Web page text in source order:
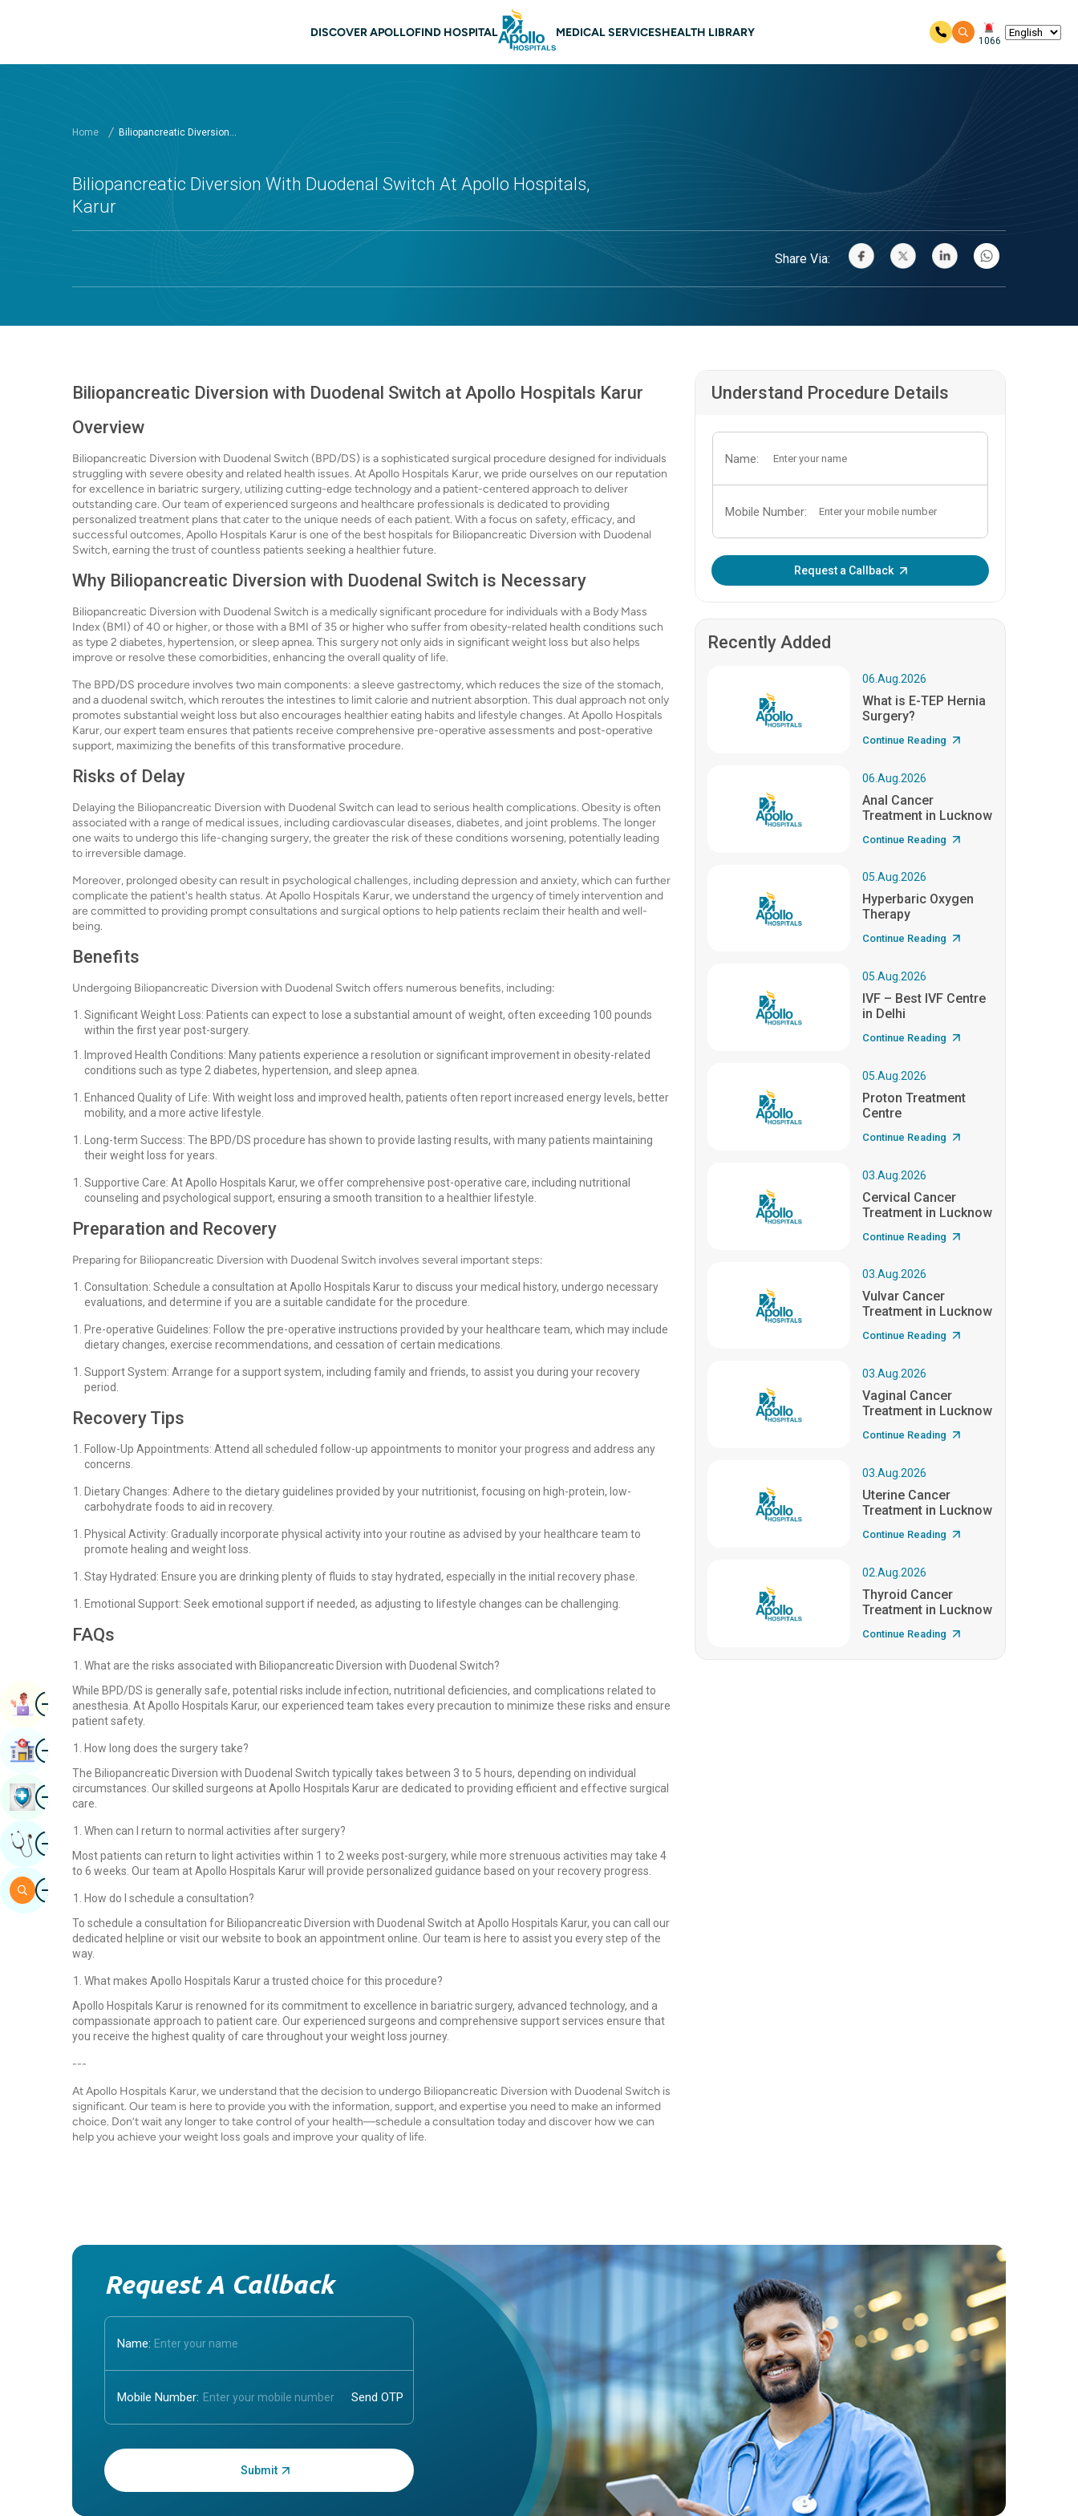
DISCOVER APOLLOFIND HOSPITAL MEDICAL SERVICESHEALTH LIBRARY
1066
Home Biliopancreatic Diversion...
Biliopancreatic Diversion With Duodenal Switch At Apollo Hospitals,
Karur
Share Via:
Biliopancreatic Diversion with Duodenal Switch at Apollo Hospitals Karur
Overview
Biliopancreatic Diversion with Duodenal Switch (BPD/DS) is a sophisticated surgical procedure designed for individuals
struggling with severe obesity and related health issues. At Apollo Hospitals Karur, we pride ourselves on our reputation
for excellence in bariatric surgery, utilizing cutting-edge technology and a patient-centered approach to deliver
outstanding care. Our team of experienced surgeons and healthcare professionals is dedicated to providing
personalized treatment plans that cater to the unique needs of each patient. With a focus on safety, efficacy, and
successful outcomes, Apollo Hospitals Karur is one of the best hospitals for Biliopancreatic Diversion with Duodenal
Switch, earning the trust of countless patients seeking a healthier future.
Why Biliopancreatic Diversion with Duodenal Switch is Necessary
Biliopancreatic Diversion with Duodenal Switch is a medically significant procedure for individuals with a Body Mass
Index (BMI) of 40 or higher, or those with a BMI of 35 or higher who suffer from obesity-related health conditions such
as type 2 diabetes, hypertension, or sleep apnea. This surgery not only aids in significant weight loss but also helps
improve or resolve these comorbidities, enhancing the overall quality of life.
The BPD/DS procedure involves two main components: a sleeve gastrectomy, which reduces the size of the stomach,
and a duodenal switch, which reroutes the intestines to limit calorie and nutrient absorption. This dual approach not only
promotes substantial weight loss but also encourages healthier eating habits and lifestyle changes. At Apollo Hospitals
Karur, our expert team ensures that patients receive comprehensive pre-operative assessments and post-operative
support, maximizing the benefits of this transformative procedure.
Risks of Delay
Delaying the Biliopancreatic Diversion with Duodenal Switch can lead to serious health complications. Obesity is often
associated with a range of medical issues, including cardiovascular diseases, diabetes, and joint problems. The longer
one waits to undergo this life-changing surgery, the greater the risk of these conditions worsening, potentially leading
to irreversible damage.
Moreover, prolonged obesity can result in psychological challenges, including depression and anxiety, which can further
complicate the patient's health status. At Apollo Hospitals Karur, we understand the urgency of timely intervention and
are committed to providing prompt consultations and surgical options to help patients reclaim their health and well-
being.
Benefits
Undergoing Biliopancreatic Diversion with Duodenal Switch offers numerous benefits, including:
Significant Weight Loss: Patients can expect to lose a substantial amount of weight, often exceeding 100 pounds
within the first year post-surgery.
Improved Health Conditions: Many patients experience a resolution or significant improvement in obesity-related
conditions such as type 2 diabetes, hypertension, and sleep apnea.
Enhanced Quality of Life: With weight loss and improved health, patients often report increased energy levels, better
mobility, and a more active lifestyle.
Long-term Success: The BPD/DS procedure has shown to provide lasting results, with many patients maintaining
their weight loss for years.
Supportive Care: At Apollo Hospitals Karur, we offer comprehensive post-operative care, including nutritional
counseling and psychological support, ensuring a smooth transition to a healthier lifestyle.
Preparation and Recovery
Preparing for Biliopancreatic Diversion with Duodenal Switch involves several important steps:
Consultation: Schedule a consultation at Apollo Hospitals Karur to discuss your medical history, undergo necessary
evaluations, and determine if you are a suitable candidate for the procedure.
Pre-operative Guidelines: Follow the pre-operative instructions provided by your healthcare team, which may include
dietary changes, exercise recommendations, and cessation of certain medications.
Support System: Arrange for a support system, including family and friends, to assist you during your recovery
period.
Recovery Tips
Follow-Up Appointments: Attend all scheduled follow-up appointments to monitor your progress and address any
concerns.
Dietary Changes: Adhere to the dietary guidelines provided by your nutritionist, focusing on high-protein, low-
carbohydrate foods to aid in recovery.
Physical Activity: Gradually incorporate physical activity into your routine as advised by your healthcare team to
promote healing and weight loss.
Stay Hydrated: Ensure you are drinking plenty of fluids to stay hydrated, especially in the initial recovery phase.
Emotional Support: Seek emotional support if needed, as adjusting to lifestyle changes can be challenging.
FAQs
What are the risks associated with Biliopancreatic Diversion with Duodenal Switch?
While BPD/DS is generally safe, potential risks include infection, nutritional deficiencies, and complications related to
anesthesia. At Apollo Hospitals Karur, our experienced team takes every precaution to minimize these risks and ensure
patient safety.
How long does the surgery take?
The Biliopancreatic Diversion with Duodenal Switch typically takes between 3 to 5 hours, depending on individual
circumstances. Our skilled surgeons at Apollo Hospitals Karur are dedicated to providing efficient and effective surgical
care.
When can I return to normal activities after surgery?
Most patients can return to light activities within 1 to 2 weeks post-surgery, while more strenuous activities may take 4
to 6 weeks. Our team at Apollo Hospitals Karur will provide personalized guidance based on your recovery progress.
How do I schedule a consultation?
To schedule a consultation for Biliopancreatic Diversion with Duodenal Switch at Apollo Hospitals Karur, you can call our
dedicated helpline or visit our website to book an appointment online. Our team is here to assist you every step of the
way.
What makes Apollo Hospitals Karur a trusted choice for this procedure?
Apollo Hospitals Karur is renowned for its commitment to excellence in bariatric surgery, advanced technology, and a
compassionate approach to patient care. Our experienced surgeons and comprehensive support services ensure that
you receive the highest quality of care throughout your weight loss journey.
---
At Apollo Hospitals Karur, we understand that the decision to undergo Biliopancreatic Diversion with Duodenal Switch is
significant. Our team is here to provide you with the information, support, and expertise you need to make an informed
choice. Don’t wait any longer to take control of your health—schedule a consultation today and discover how we can
help you achieve your weight loss goals and improve your quality of life.
Understand Procedure Details
Name:
Mobile Number:
Request a Callback
Recently Added
06.Aug.2026
What is E-TEP Hernia
Surgery?
Continue Reading
06.Aug.2026
Anal Cancer
Treatment in Lucknow
Continue Reading
05.Aug.2026
Hyperbaric Oxygen
Therapy
Continue Reading
05.Aug.2026
IVF – Best IVF Centre
in Delhi
Continue Reading
05.Aug.2026
Proton Treatment
Centre
Continue Reading
03.Aug.2026
Cervical Cancer
Treatment in Lucknow
Continue Reading
03.Aug.2026
Vulvar Cancer
Treatment in Lucknow
Continue Reading
03.Aug.2026
Vaginal Cancer
Treatment in Lucknow
Continue Reading
03.Aug.2026
Uterine Cancer
Treatment in Lucknow
Continue Reading
02.Aug.2026
Thyroid Cancer
Treatment in Lucknow
Continue Reading
Request A Callback
Name:
Mobile Number:
Enter OTP:
ImageBook Appointment
ImageFind Hospital
ImageBook Health Checkup
ImageGet Expert Opinion
ImageSearch